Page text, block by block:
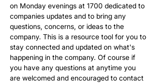
on Monday evenings at 1700 dedicated to
companies updates and to bring any
questions, concerns, or ideas to the
company. This is a resource tool for you to
stay connected and updated on what's
happening in the company. Of course if
you have any questions at anytime you
are welcomed and encouraged to contact